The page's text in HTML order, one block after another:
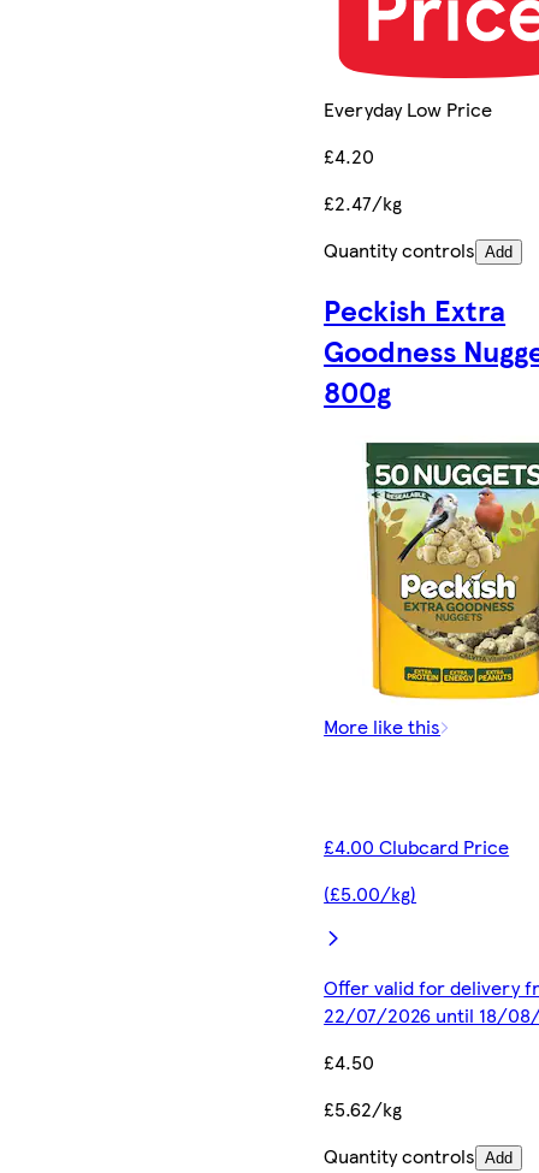
Everyday Low Price
£4.20
£2.47/kg
Quantity controls Add
Peckish Extra
Goodness
800g
More like this
£4.00 Clubcard Price
(£5.00/kg)
Offer valid for delivery
22/07/2026 until 18/
£4.50
£5.62/kg
Quantity controls Add